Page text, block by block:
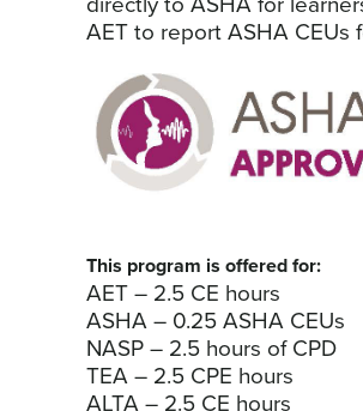
AET to report ASHA CEUs
This program is offered for:
AET – 2.5 CE hours
ASHA – 0.25 ASHA CEUs
NASP – 2.5 hours of CPD
TEA – 2.5 CPE hours
ALTA – 2.5 CE hours